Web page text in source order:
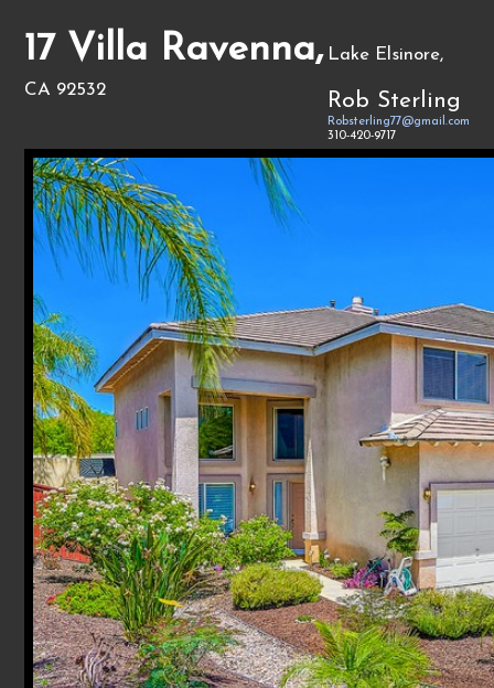
17 Villa Ravenna, Lake Elsinore,
CA 92532
Rob Sterling
Robsterling77@gmail.com
310-420-9717